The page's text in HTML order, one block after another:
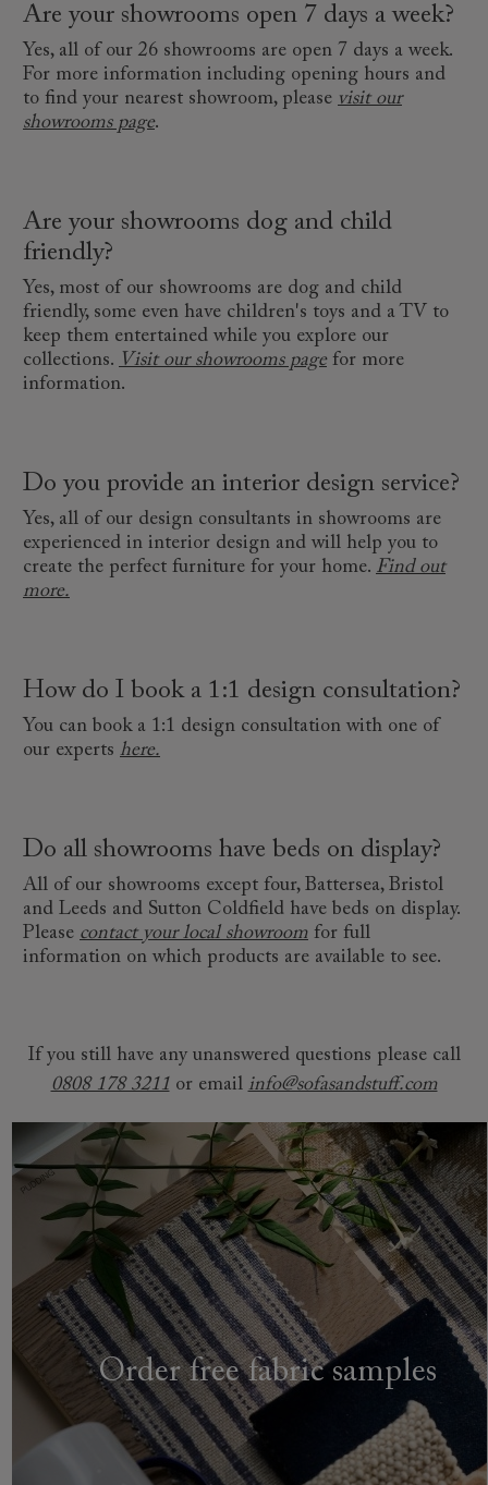
Are your showrooms open 7 days a week?
Yes, all of our 26 showrooms are open 7 days a week.
For more information including opening hours and
to find your nearest showroom, please visit our
showrooms page.
Are your showrooms dog and child
friendly?
Yes, most of our showrooms are dog and child
friendly, some even have children's toys and a TV to
keep them entertained while you explore our
collections. Visit our showrooms pagefor more
information.
Do you provide an interior design service?
Yes, all of our design consultants in showrooms are
experienced in interior design and will help you to
create the perfect furniture for your home. Find out
more.
How do I book a 1:1 design consultation?
You can book a 1:1 design consultation with one of
our experts here.
Do all showrooms have beds on display?
All of our showrooms except four, Battersea, Bristol
and Leeds and Sutton Coldfield have beds on display.
Please contact your local showroom for full
information on which products are available to see.
If you still have any unanswered questions please call
0808 178 3211 or email info@sofasandstuff.com
Order free fabric samples